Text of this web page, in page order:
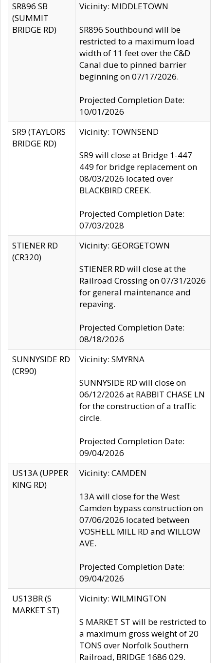
SR896 SB
(SUMMIT
BRIDGE RD)
Vicinity: MIDDLETOWN
SR896 Southbound will be
restricted to a maximum load
width of 11 feet over the C&D
Canal due to pinned barrier
beginning on 07/17/2026.
Projected Completion Date:
10/01/2026
SR9 (TAYLORS
BRIDGE RD)
Vicinity: TOWNSEND
SR9 will close at Bridge 1-447
449 for bridge replacement on
08/03/2026 located over
BLACKBIRD CREEK.
Projected Completion Date:
07/03/2028
STIENER RD
(CR320)
Vicinity: GEORGETOWN
STIENER RD will close at the
Railroad Crossing on 07/31/2026
for general maintenance and
repaving.
Projected Completion Date:
08/18/2026
SUNNYSIDE RD
(CR90)
Vicinity: SMYRNA
SUNNYSIDE RD will close on
06/12/2026 at RABBIT CHASE LN
for the construction of a traffic
circle.
Projected Completion Date:
09/04/2026
US13A (UPPER
KING RD)
Vicinity: CAMDEN
13A will close for the West
Camden bypass construction on
07/06/2026 located between
VOSHELL MILL RD and WILLOW
AVE.
Projected Completion Date:
09/04/2026
US13BR (S
MARKET ST)
Vicinity: WILMINGTON
S MARKET ST will be restricted to
a maximum gross weight of 20
TONS over Norfolk Southern
Railroad, BRIDGE 1686 029.